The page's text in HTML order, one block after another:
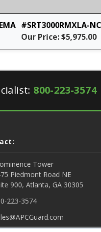
#SRT3000RMXLA-
Our Price: $5,975.00
800-223-3574
Tower
Piedmont Road NE
900, Atlanta, GA 30305
223-3574